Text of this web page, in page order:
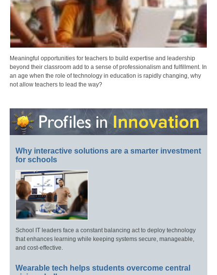
Meaningful opportunities for teachers to build expertise and leadership
beyond their classroom add to a sense of professionalism and fulfillment. In
an age when the role of technology in education is rapidly changing, why
not allow teachers to lead the way?
Why interactive solutions are a smarter investment
for schools
School IT leaders face a constant balancing act to deploy technology
that enhances learning while keeping systems secure, manageable,
and cost-effective.
Wearable tech helps students overcome central